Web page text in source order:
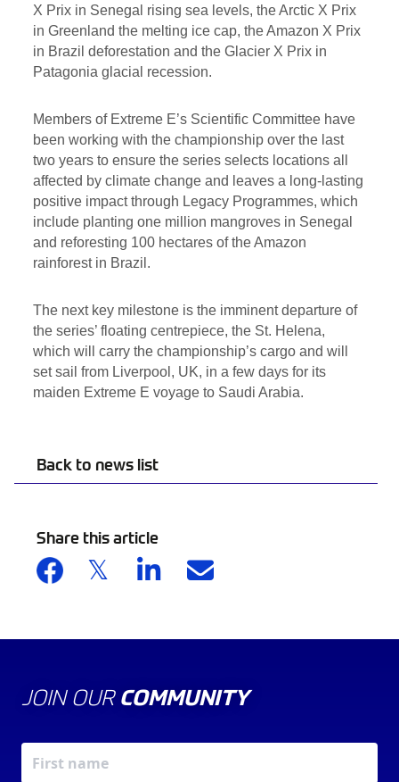
Back to news list
Share this article
X Prix in Senegal rising sea levels, the Arctic X Prix
in Greenland the melting ice cap, the Amazon X Prix
in Brazil deforestation and the Glacier X Prix in
Patagonia glacial recession.
Members of Extreme E’s Scientific Committee have
been working with the championship over the last
two years to ensure the series selects locations all
affected by climate change and leaves a long-lasting
positive impact through Legacy Programmes, which
include planting one million mangroves in Senegal
and reforesting 100 hectares of the Amazon
rainforest in Brazil.
The next key milestone is the imminent departure of
the series’ floating centrepiece, the St. Helena,
which will carry the championship’s cargo and will
set sail from Liverpool, UK, in a few days for its
maiden Extreme E voyage to Saudi Arabia.
JOIN OUR COMMUNITY